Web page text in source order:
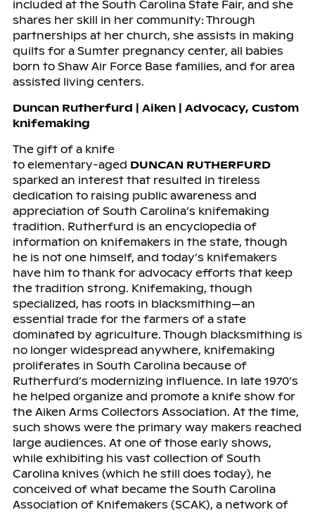
included at the South Carolina State Fair, and she
shares her skill in her community: Through
partnerships at her church, she assists in making
quilts for a Sumter pregnancy center, all babies
born to Shaw Air Force Base families, and for area
assisted living centers.
Duncan Rutherfurd | Aiken | Advocacy, Custom
knifemaking
The gift of a knife
to elementary-aged DUNCAN RUTHERFURD
sparked an interest that resulted in tireless
dedication to raising public awareness and
appreciation of South Carolina’s knifemaking
tradition. Rutherfurd is an encyclopedia of
information on knifemakers in the state, though
he is not one himself, and today’s knifemakers
have him to thank for advocacy efforts that keep
the tradition strong. Knifemaking, though
specialized, has roots in blacksmithing—an
essential trade for the farmers of a state
dominated by agriculture. Though blacksmithing is
no longer widespread anywhere, knifemaking
proliferates in South Carolina because of
Rutherfurd’s modernizing influence. In late 1970’s
he helped organize and promote a knife show for
the Aiken Arms Collectors Association. At the time,
such shows were the primary way makers reached
large audiences. At one of those early shows,
while exhibiting his vast collection of South
Carolina knives (which he still does today), he
conceived of what became the South Carolina
Association of Knifemakers (SCAK), a network of